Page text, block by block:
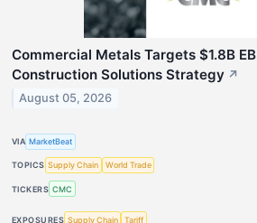
Commercial Metals Targets $1.8B
Construction Solutions Strategy ↗
August 05, 2026
VIA MarketBeat
TOPICS Supply Chain World Trade
TICKERS CMC
EXPOSURES Supply Chain Tariff